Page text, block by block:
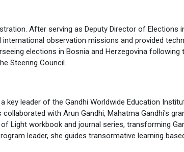
After serving as Deputy Director of Elections
observation missions and provided
elections in Bosnia and Herzegovina following
Steering Council.
leader of the Gandhi Worldwide Education
with Arun Gandhi, Mahatma Gandhi's
Light workbook and journal series, transforming
leader, she guides transormative learning